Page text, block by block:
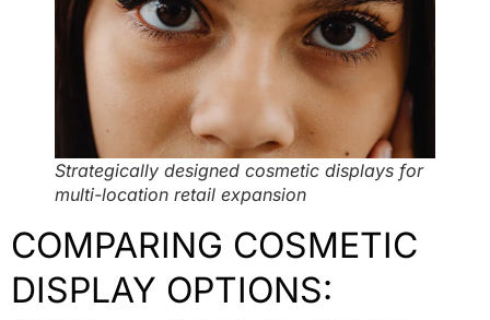
Strategically designed cosmetic displays for
multi-location retail expansion
COMPARING COSMETIC
DISPLAY OPTIONS: